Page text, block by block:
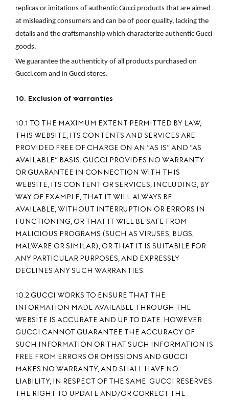
replicas or imitations of authentic Gucci products that are aimed
at misleading consumers and can be of poor quality, lacking the
details and the craftsmanship which characterize authentic Gucci
goods.
We guarantee the authenticity of all products purchased on
Gucci.com and in Gucci stores.
10. Exclusion of warranties
10.1 TO THE MAXIMUM EXTENT PERMITTED BY LAW,
THIS WEBSITE, ITS CONTENTS AND SERVICES ARE
PROVIDED FREE OF CHARGE ON AN ”AS IS” AND ”AS
AVAILABLE” BASIS. GUCCI PROVIDES NO WARRANTY
OR GUARANTEE IN CONNECTION WITH THIS
WEBSITE, ITS CONTENT OR SERVICES, INCLUDING, BY
WAY OF EXAMPLE, THAT IT WILL ALWAYS BE
AVAILABLE, WITHOUT INTERRUPTION OR ERRORS IN
FUNCTIONING, OR THAT IT WILL BE SAFE FROM
MALICIOUS PROGRAMS (SUCH AS VIRUSES, BUGS,
MALWARE OR SIMILAR), OR THAT IT IS SUITABILE FOR
ANY PARTICULAR PURPOSES, AND EXPRESSLY
DECLINES ANY SUCH WARRANTIES.
10.2 GUCCI WORKS TO ENSURE THAT THE
INFORMATION MADE AVAILABLE THROUGH THE
WEBSITE IS ACCURATE AND UP TO DATE. HOWEVER
GUCCI CANNOT GUARANTEE THE ACCURACY OF
SUCH INFORMATION OR THAT SUCH INFORMATION IS
FREE FROM ERRORS OR OMISSIONS AND GUCCI
MAKES NO WARRANTY, AND SHALL HAVE NO
LIABILITY, IN RESPECT OF THE SAME. GUCCI RESERVES
THE RIGHT TO UPDATE AND/OR CORRECT THE